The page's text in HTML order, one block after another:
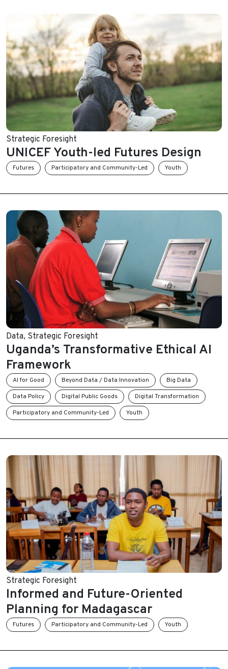
Strategic Foresight
UNICEF Youth-led Futures Design
Futures Participatory and Community-Led Youth
Data, Strategic Foresight
Uganda’s Transformative Ethical AI
Framework
AI for Good Beyond Data / Data Innovation
Big Data
Data Policy
Digital Public Goods
Digital Transformation
Participatory and Community-Led
Youth
Strategic Foresight
Informed and Future-Oriented
Planning for Madagascar
Futures Participatory and Community-Led Youth